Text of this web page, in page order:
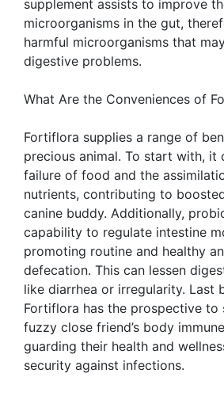
supplement assists to improve
microorganisms in the gut,
harmful microorganisms that
digestive problems.
What Are the Conveniences of
Fortiflora supplies a range of
precious animal. To start with, it
failure of food and the
nutrients, contributing to
canine buddy. Additionally,
capability to regulate intestine
promoting routine and healthy
defecation. This can lessen
like diarrhea or irregularity. Last
Fortiflora has the prospective to
fuzzy close friend’s body
guarding their health and
security against infections.